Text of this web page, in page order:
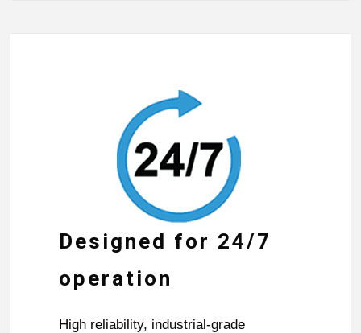
Designed for 24/7
operation
High reliability, industrial-grade